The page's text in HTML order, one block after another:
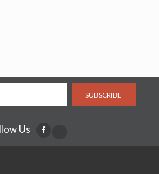
SUBSCRIBE
Us